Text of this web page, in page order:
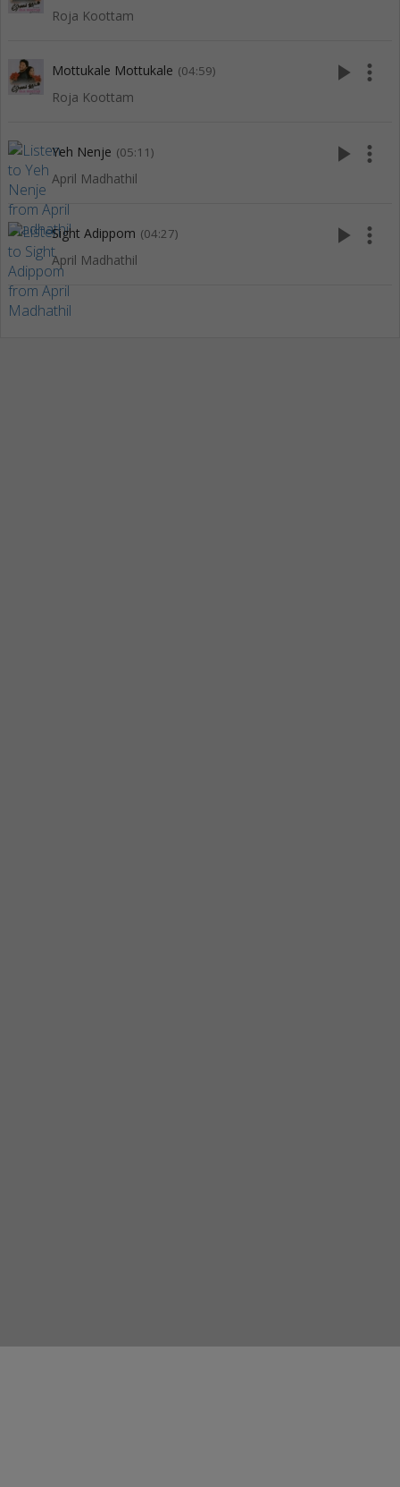
Roja Koottam
Mottukale Mottukale (04:59)
Roja Koottam
play_arrow more_vert
Yeh Nenje (05:11)
April Madhathil
play_arrow more_vert
Sight Adippom (04:27)
April Madhathil
play_arrow more_vert